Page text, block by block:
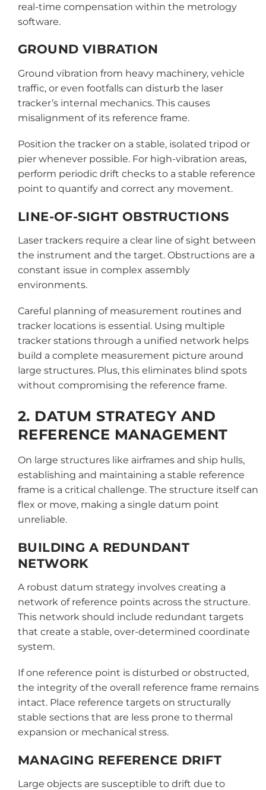
real-time compensation within the metrology
software.
GROUND VIBRATION
Ground vibration from heavy machinery, vehicle
traffic, or even footfalls can disturb the laser
tracker’s internal mechanics. This causes
misalignment of its reference frame.
Position the tracker on a stable, isolated tripod or
pier whenever possible. For high-vibration areas,
perform periodic drift checks to a stable reference
point to quantify and correct any movement.
LINE-OF-SIGHT OBSTRUCTIONS
Laser trackers require a clear line of sight between
the instrument and the target. Obstructions are a
constant issue in complex assembly
environments.
Careful planning of measurement routines and
tracker locations is essential. Using multiple
tracker stations through a unified network helps
build a complete measurement picture around
large structures. Plus, this eliminates blind spots
without compromising the reference frame.
2. DATUM STRATEGY AND
REFERENCE MANAGEMENT
On large structures like airframes and ship hulls,
establishing and maintaining a stable reference
frame is a critical challenge. The structure itself can
flex or move, making a single datum point
unreliable.
BUILDING A REDUNDANT
NETWORK
A robust datum strategy involves creating a
network of reference points across the structure.
This network should include redundant targets
that create a stable, over-determined coordinate
system.
If one reference point is disturbed or obstructed,
the integrity of the overall reference frame remains
intact. Place reference targets on structurally
stable sections that are less prone to thermal
expansion or mechanical stress.
MANAGING REFERENCE DRIFT
Large objects are susceptible to drift due to